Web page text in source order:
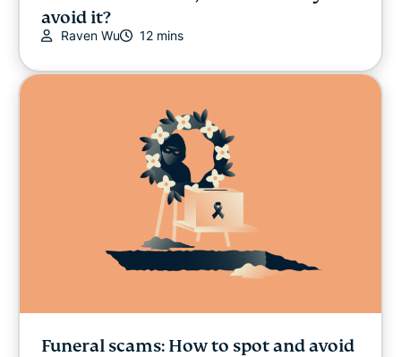
avoid it?
Raven Wu 12 mins
Funeral scams: How to spot and avoid